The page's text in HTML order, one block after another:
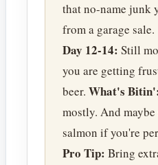
that no-name junk
from a garage sale.
Day 12-14: Still
you are getting
beer. What's
mostly. And
salmon if you're
Pro Tip: Bring